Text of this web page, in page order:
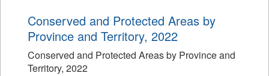
Conserved and Protected Areas by
Province and Territory, 2022
Conserved and Protected Areas by Province and
Territory, 2022